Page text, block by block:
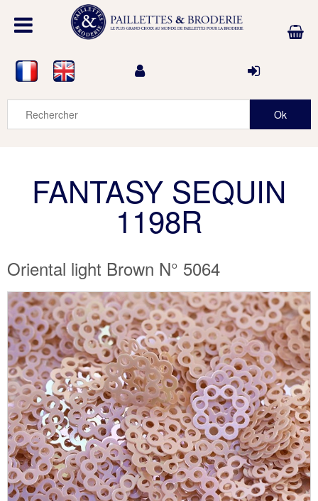
FANTASY SEQUIN
1198R
Oriental light Brown N° 5064